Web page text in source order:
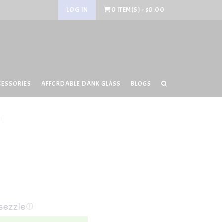
0 ITEM(S) - $0.00
LOG IN
AFFORDABLE DANK GLASS BLOGS
ⓘ